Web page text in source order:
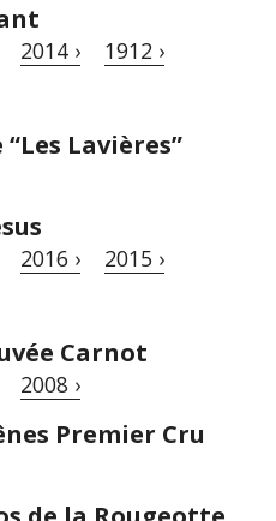
2014 › 1912 ›
Lavières”
2016 › 2015 ›
Carnot
2008 ›
Premier Cru